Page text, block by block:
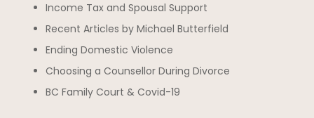
Income Tax and Spousal Support
Recent Articles by Michael Butterfield
Ending Domestic Violence
Choosing a Counsellor During Divorce
BC Family Court & Covid-19